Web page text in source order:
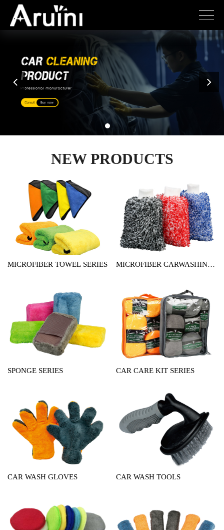
NEW PRODUCTS
MICROFIBER TOWEL SERIES
MICROFIBER CARWASHING
SPONGE SERIES CAR CARE KIT SERIES
CAR WASH GLOVES CAR WASH TOOLS